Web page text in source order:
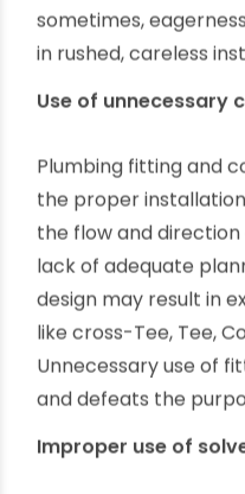
Rushed and without
It is one of the most
challenges. It is not a
pipes and fittings;
pipes and PVC
transport and install
structural strength.
project timelines,
sometimes,
in rushed, careless
Use of unnecessary